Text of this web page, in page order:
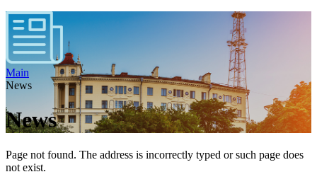
Main
News
News
Page not found. The address is incorrectly typed or such page does
not exist.